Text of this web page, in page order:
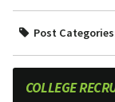
Post
COLLEGE